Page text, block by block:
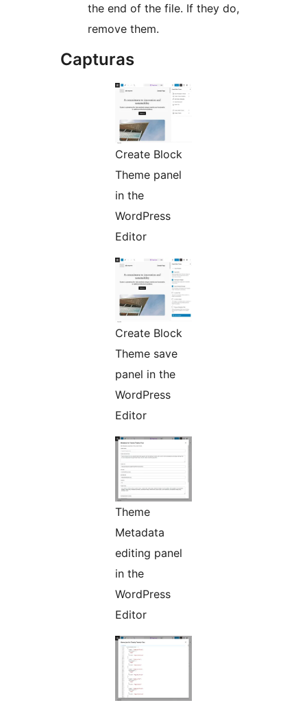
the end of the file. If they do,
remove them.
Capturas
Create Block
Theme panel
in the
WordPress
Editor
Create Block
Theme save
panel in the
WordPress
Editor
Theme
Metadata
editing panel
in the
WordPress
Editor